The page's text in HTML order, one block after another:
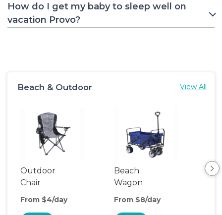
How do I get my baby to sleep well on
vacation Provo?
Beach & Outdoor View All
Outdoor
Chair
From $4/day
Beach
Wagon
From $8/day